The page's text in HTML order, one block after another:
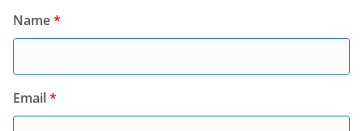
Name*
Email*